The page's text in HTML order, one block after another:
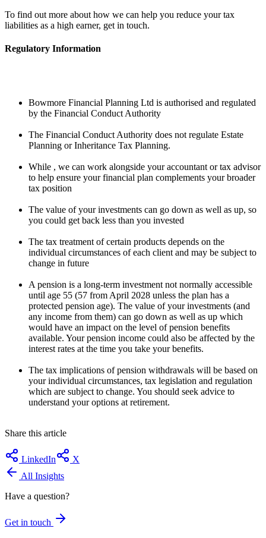
To find out more about how we can help you reduce your tax
liabilities as a high earner, get in touch.
Regulatory Information
Bowmore Financial Planning Ltd is authorised and regulated
by the Financial Conduct Authority
The Financial Conduct Authority does not regulate Estate
Planning or Inheritance Tax Planning.
While , we can work alongside your accountant or tax advisor
to help ensure your financial plan complements your broader
tax position
The value of your investments can go down as well as up, so
you could get back less than you invested
The tax treatment of certain products depends on the
individual circumstances of each client and may be subject to
change in future
A pension is a long-term investment not normally accessible
until age 55 (57 from April 2028 unless the plan has a
protected pension age). The value of your investments (and
any income from them) can go down as well as up which
would have an impact on the level of pension benefits
available. Your pension income could also be affected by the
interest rates at the time you take your benefits.
The tax implications of pension withdrawals will be based on
your individual circumstances, tax legislation and regulation
which are subject to change. You should seek advice to
understand your options at retirement.
Share this article
LinkedIn
X
All Insights
Have a question?
Get in touch